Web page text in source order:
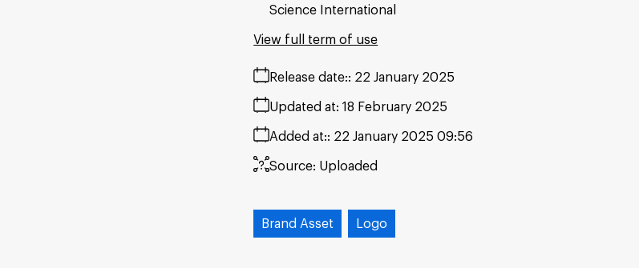
Science International
Release date: 22 January 2025
Added at: 22 January 2025 09:56
Updated at: 18 February 2025
Source: Uploaded
View full term of use
Brand Asset Logo